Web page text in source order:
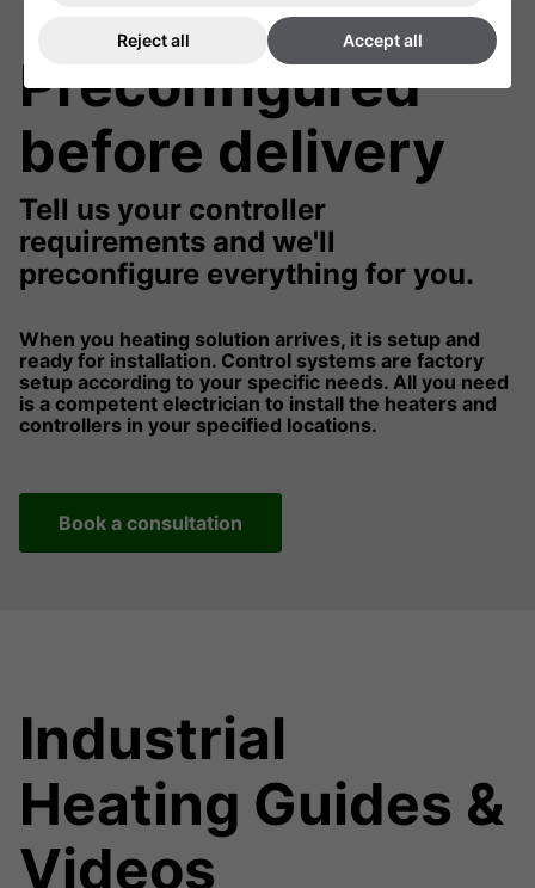
Preconfigured
before delivery
Tell us your controller
requirements and we'll
preconfigure everything for you.
When you heating solution arrives, it is setup and
ready for installation. Control systems are factory
setup according to your specific needs. All you need
is a competent electrician to install the heaters and
controllers in your specified locations.
Book a consultation
Industrial
Heating Guides &
Videos
Reject all Accept all